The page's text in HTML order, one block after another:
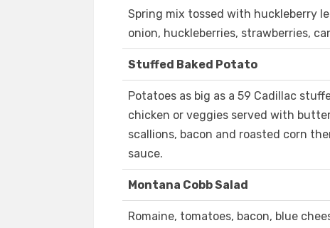
Spring mix tossed with huckleberry
onion, huckleberries, strawberries,
Stuffed Baked Potato
Potatoes as big as a 59 Cadillac
chicken or veggies served with
scallions, bacon and roasted corn
sauce.
Montana Cobb Salad
Romaine, tomatoes, bacon, blue